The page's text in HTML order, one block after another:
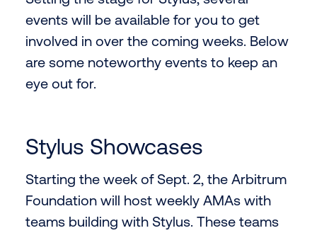
events will be available for you to get
involved in over the coming weeks. Below
are some noteworthy events to keep an
eye out for.
Stylus Showcases
Starting the week of Sept. 2, the Arbitrum
Foundation will host weekly AMAs with
teams building with Stylus. These teams